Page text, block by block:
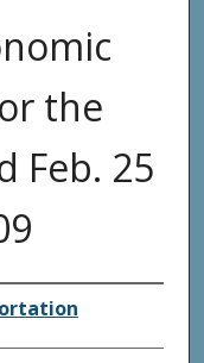
the
Feb. 25